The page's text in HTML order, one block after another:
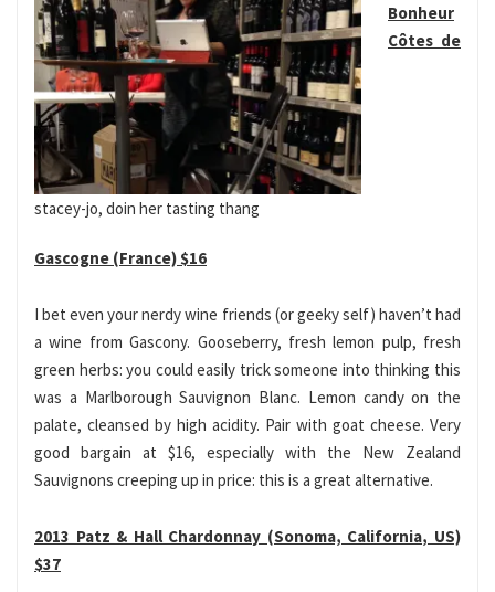
stacey-jo, doin her tasting thang
Bonheur
Côtes de
Gascogne (France) $16
I bet even your nerdy wine friends (or geeky self) haven’t had
a wine from Gascony. Gooseberry, fresh lemon pulp, fresh
green herbs: you could easily trick someone into thinking this
was a Marlborough Sauvignon Blanc. Lemon candy on the
palate, cleansed by high acidity. Pair with goat cheese. Very
good bargain at $16, especially with the New Zealand
Sauvignons creeping up in price: this is a great alternative.
2013 Patz & Hall Chardonnay (Sonoma, California, US)
$37